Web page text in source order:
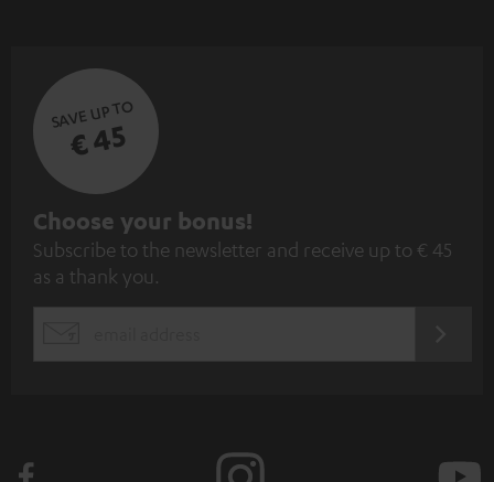
SAVE UP TO
€ 45
S
u
b
Choose your bonus!
Subscribe to the newsletter and receive up to € 45
as a thank you.